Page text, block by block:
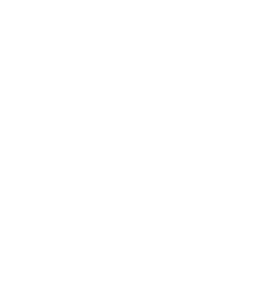
SUBSCRIBE TODAY...